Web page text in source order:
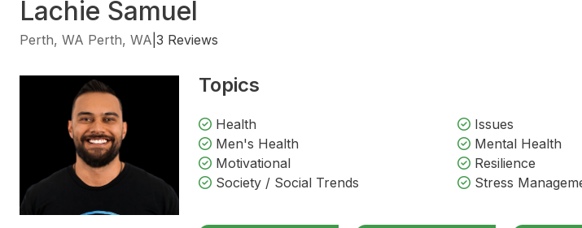
Lachie Samuel
Perth, WA Perth, WA 3 Reviews
Topics
Health
Issues
Men's Health
Mental Health
Motivational
Resilience
Society / Social Trends
Stress